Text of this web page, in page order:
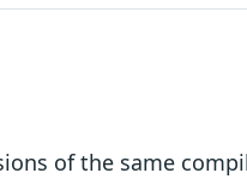
of the same